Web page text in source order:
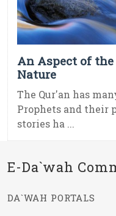
An Aspect of the
Nature
The Qur'an has
Prophets and their
stories ha ...
E-Da`wah
DA`WAH PORTALS